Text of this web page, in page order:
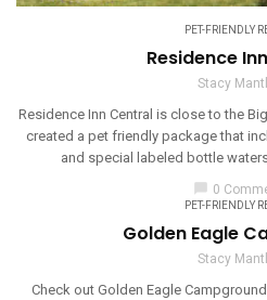
PET-FRIENDLY
Residence
Stacy
Residence Inn Central is close to the
created a pet friendly package that
and special labeled bottle
chat_bubble 0
PET-FRIENDLY
Golden Eagle
Stacy
Check out Golden Eagle